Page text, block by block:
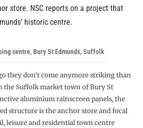
store. NSC reports on a project that
historic centre.
centre, Bury St Edmunds, Suffolk
they don’t come anymore striking than
the Suffolk market town of Bury St
aluminium rainscreen panels, the
structure is the anchor store and focal
leisure and residential town centre